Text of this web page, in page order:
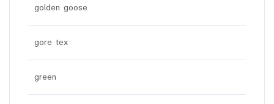
golden goose
gore tex
green